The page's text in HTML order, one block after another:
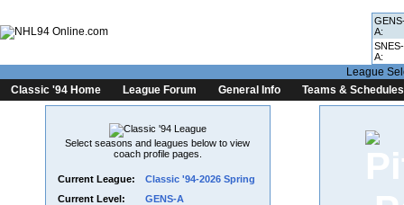
A:
SNES-
A:
League
Classic '94 Home League Forum General Info Teams & Schedules
Select seasons and leagues below to view
coach profile pages.
Current League:
Classic '94-2026 Spring
Current Level:
GENS-A